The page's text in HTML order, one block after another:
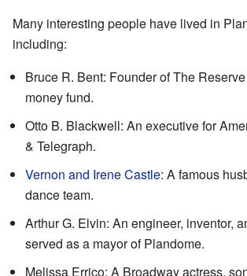
Many interesting people have lived in
including:
Bruce R. Bent: Founder of The
money fund.
Otto B. Blackwell: An executive for
& Telegraph.
Vernon and Irene Castle: A famous
dance team.
Arthur G. Elvin: An engineer, inventor,
served as a mayor of Plandome.
Melissa Errico: A Broadway actress,